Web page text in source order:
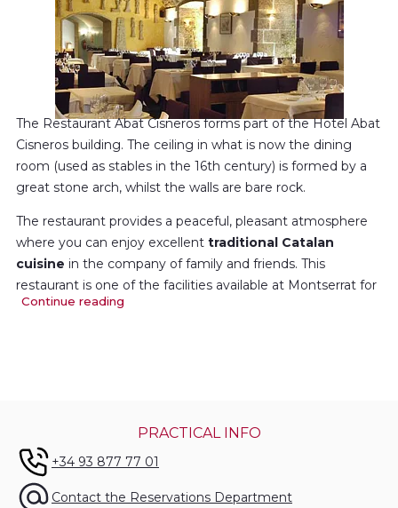
The Restaurant Abat Cisneros forms part of the Hotel Abat
Cisneros building. The ceiling in what is now the dining
room (used as stables in the 16th century) is formed by a
great stone arch, whilst the walls are bare rock.
The restaurant provides a peaceful, pleasant atmosphere
where you can enjoy excellent traditional Catalan
cuisine in the company of family and friends. This
restaurant is one of the facilities available at Montserrat for
holding family parties and other celebrations.
Continue reading
PRACTICAL INFO
+34 93 877 77 01
Contact the Reservations Department